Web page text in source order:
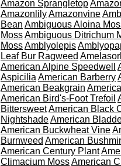
Amazon Sprangletop
AmazonlilyAmazonvine
Bean Ambiguous Aloina
MossAmbiguous Ditrichum
MossAmblyolepis
Leaf Bur Ragweed
American Alpine Speedwell
Aspicilia American Barberry
American Beakgrain
American Bird's-Foot Trefoil
BittersweetAmerican Black
NightshadeAmerican
American Buckwheat Vine
Burnweed American
American Century Plant
Climacium MossAmerican